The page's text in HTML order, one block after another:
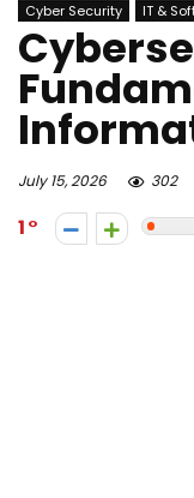
Cyber Security IT &
July 15, 2026 302
1